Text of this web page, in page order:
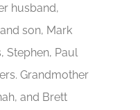
husband,
son, Mark
Stephen, Paul
Grandmother
and Brett